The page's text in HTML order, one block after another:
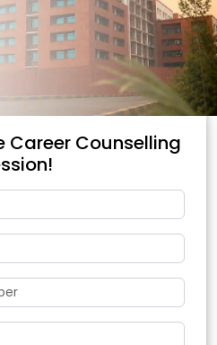
Career Counselling